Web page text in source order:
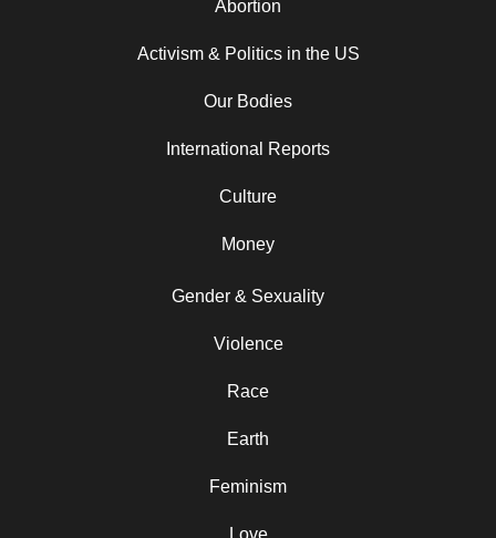
Abortion
Activism & Politics in the US
Our Bodies
International Reports
Culture
Money
Gender & Sexuality
Violence
Race
Earth
Feminism